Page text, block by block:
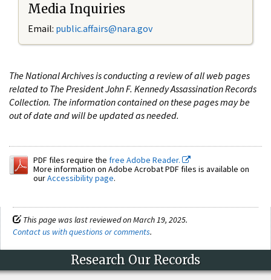
Media Inquiries
Email: public.affairs@nara.gov
The National Archives is conducting a review of all web pages
related to The President John F. Kennedy Assassination Records
Collection. The information contained on these pages may be
out of date and will be updated as needed.
PDF files require the free Adobe Reader.
More information on Adobe Acrobat PDF files is available on
ourAccessibility page.
This page was last reviewed on March 19, 2025.
Contact us with questions or comments.
Research Our Records